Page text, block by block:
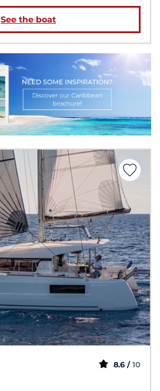
See the boat
8.6 / 10